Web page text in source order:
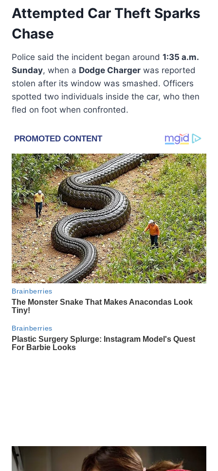
Attempted Car Theft Sparks
Chase
Police said the incident began around 1:35 a.m.
Sunday, when a Dodge Charger was reported
stolen after its window was smashed. Officers
spotted two individuals inside the car, who then
fled on foot when confronted.